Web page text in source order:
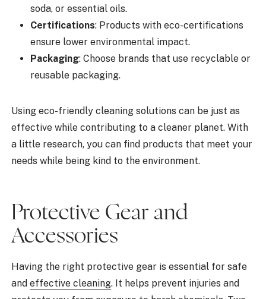
soda, or essential oils.
Certifications: Products with eco-certifications
ensure lower environmental impact.
Packaging: Choose brands that use recyclable or
reusable packaging.
Using eco-friendly cleaning solutions can be just as
effective while contributing to a cleaner planet. With
a little research, you can find products that meet your
needs while being kind to the environment.
Protective Gear and
Accessories
Having the right protective gear is essential for safe
andeffective cleaning. It helps prevent injuries and